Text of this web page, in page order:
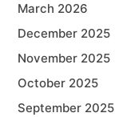
March 2026
December 2025
November 2025
October 2025
September 2025